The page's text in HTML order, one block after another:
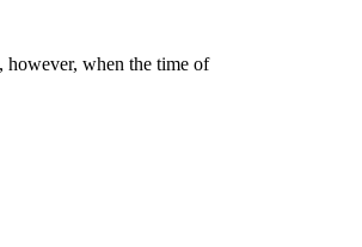
however, when the time of